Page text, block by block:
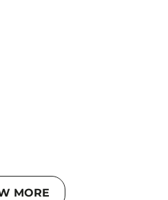
MORE